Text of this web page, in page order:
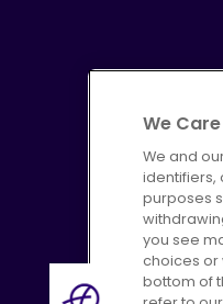
We
We and
identifiers,
purposes
you see
choices or
bottom of